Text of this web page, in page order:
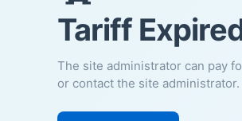
Tariff
The site administrator can pay
or contact the site administrator.